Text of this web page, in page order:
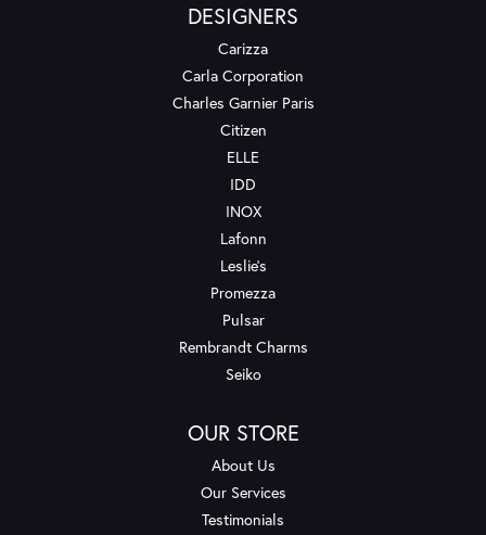
DESIGNERS
Carizza
Carla Corporation
Charles Garnier Paris
Citizen
ELLE
IDD
INOX
Lafonn
Leslie's
Promezza
Pulsar
Rembrandt Charms
Seiko
OUR STORE
About Us
Our Services
Testimonials